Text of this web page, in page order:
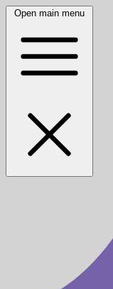
Open main menu